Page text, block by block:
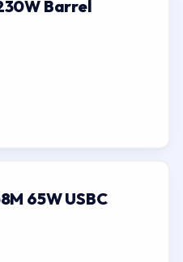
Barrel
65W USBC